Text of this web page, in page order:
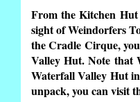
From the Kitchen Hut
sight of Weindorfers
the Cradle Cirque,
Valley Hut. Note that
Waterfall Valley Hut
unpack, you can visit